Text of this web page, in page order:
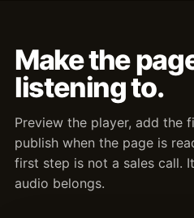
Make the
listening to.
Preview the player, add the
publish when the page is
first step is not a sales call.
audio belongs.